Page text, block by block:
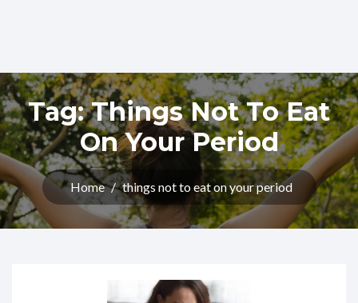
Tag:Things Not To Eat
On Your Period
Home / things not to eat on your period